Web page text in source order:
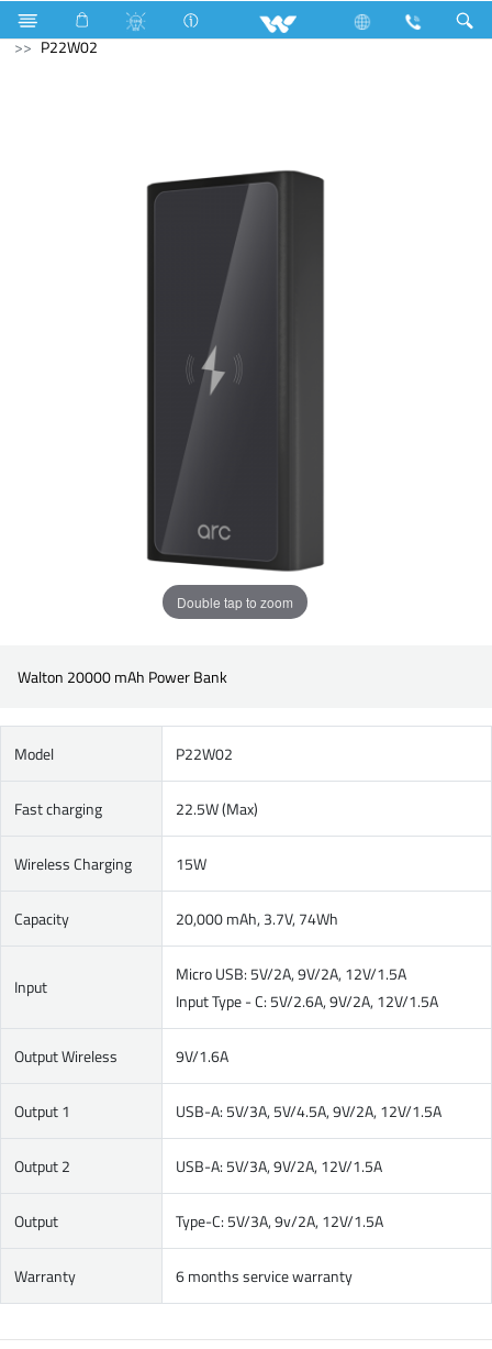
Cruize Computer Tablet Computer
Power Bank
P22W02
Double tap to zoom
Walton 20000 mAh Power Bank
Model P22W02
Fast charging 22.5W (Max)
Wireless Charging 15W
Capacity 20,000 mAh, 3.7V, 74Wh
Input
Micro USB: 5V/2A, 9V/2A, 12V/1.5A
Input Type - C: 5V/2.6A, 9V/2A, 12V/1.5A
Output Wireless 9V/1.6A
Output 1 USB-A: 5V/3A, 5V/4.5A, 9V/2A, 12V/1.5A
Output 2 USB-A: 5V/3A, 9V/2A, 12V/1.5A
Output Type-C: 5V/3A, 9v/2A, 12V/1.5A
Warranty 6 months service warranty